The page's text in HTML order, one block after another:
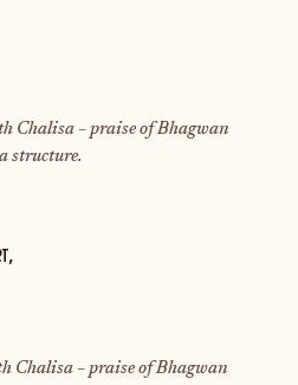
Chalisa – praise of Bhagwan
structure.
Chalisa – praise of Bhagwan